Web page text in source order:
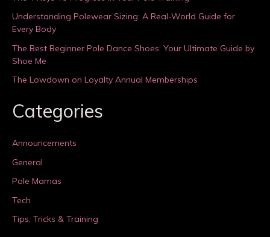
Understanding Polewear Sizing: A Real-World Guide for
Every Body
The Best Beginner Pole Dance Shoes: Your Ultimate Guide by
Shoe Me
The Lowdown on Loyalty Annual Memberships
Categories
Announcements
General
Pole Mamas
Tech
Tips, Tricks & Training